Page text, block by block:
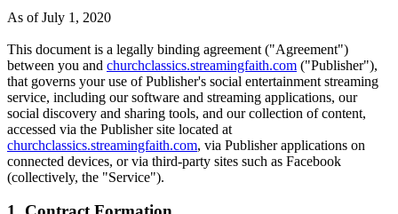
As of July 1, 2020
This document is a legally binding agreement ("Agreement")
between you and churchclassics.streamingfaith.com ("Publisher"),
that governs your use of Publisher's social entertainment streaming
service, including our software and streaming applications, our
social discovery and sharing tools, and our collection of content,
accessed via the Publisher site located at
churchclassics.streamingfaith.com, via Publisher applications on
connected devices, or via third-party sites such as Facebook
(collectively, the "Service").